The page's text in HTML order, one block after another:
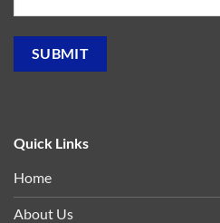
Quick Links
Home
About Us